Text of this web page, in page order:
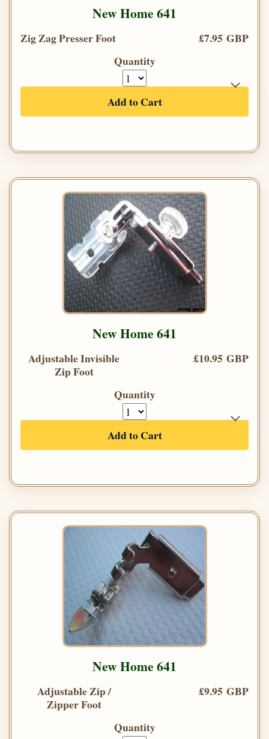
New Home 641
Zig Zag Presser Foot
£7.95 GBP
Quantity
Add to Cart
New Home 641
Adjustable Invisible
Zip Foot
£10.95 GBP
Quantity
Add to Cart
New Home 641
Adjustable Zip /
Zipper Foot
£9.95 GBP
Quantity